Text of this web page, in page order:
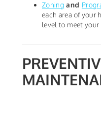
Zoning and
each area of your
level to meet